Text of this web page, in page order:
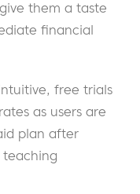
them a taste
financial
free trials
as users are
plan after